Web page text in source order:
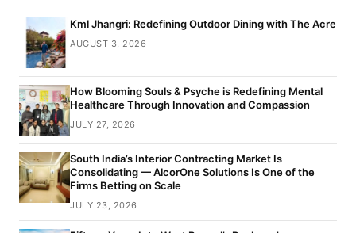
Kml Jhangri: Redefining Outdoor Dining with The Acre
AUGUST 3, 2026
How Blooming Souls & Psyche is Redefining Mental
Healthcare Through Innovation and Compassion
JULY 27, 2026
South India’s Interior Contracting Market Is
Consolidating — AlcorOne Solutions Is One of the
Firms Betting on Scale
JULY 23, 2026